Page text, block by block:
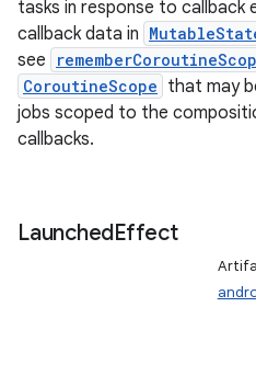
tasks in response to callback
callback data in
see
CoroutineScope that may
jobs scoped to the
callbacks.
LaunchedEffect